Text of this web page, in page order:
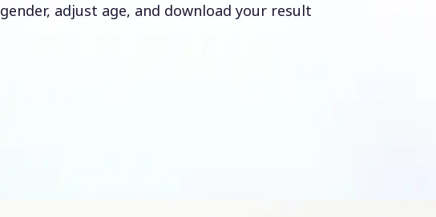
gender, adjust age, and download your result